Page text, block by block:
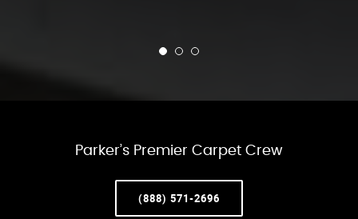
Parker’s Premier Carpet Crew
(888) 571-2696